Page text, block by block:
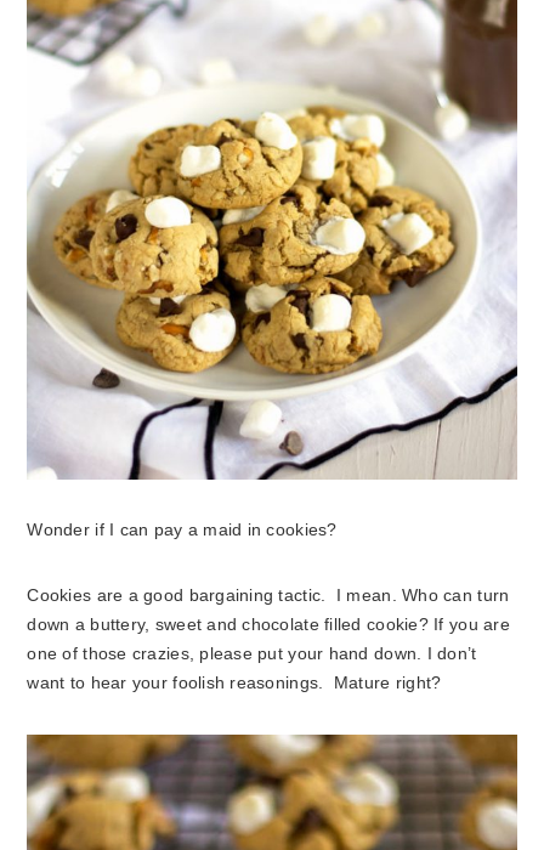
Wonder if I can pay a maid in cookies?
Cookies are a good bargaining tactic. I mean. Who can turn
down a buttery, sweet and chocolate filled cookie? If you are
one of those crazies, please put your hand down. I don’t
want to hear your foolish reasonings. Mature right?